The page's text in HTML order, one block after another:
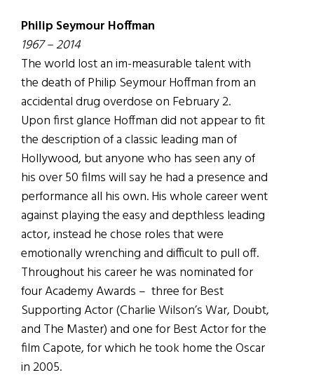
Philip Seymour Hoffman
1967 – 2014
The world lost an im-measurable talent with
the death of Philip Seymour Hoffman from an
accidental drug overdose on February 2.
Upon first glance Hoffman did not appear to fit
the description of a classic leading man of
Hollywood, but anyone who has seen any of
his over 50 films will say he had a presence and
performance all his own. His whole career went
against playing the easy and depthless leading
actor, instead he chose roles that were
emotionally wrenching and difficult to pull off.
Throughout his career he was nominated for
four Academy Awards – three for Best
Supporting Actor (Charlie Wilson’s War, Doubt,
and The Master) and one for Best Actor for the
film Capote, for which he took home the Oscar
in 2005.